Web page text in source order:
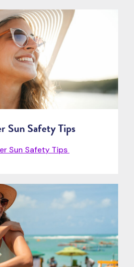
Sun Safety Tips
Sun Safety Tips